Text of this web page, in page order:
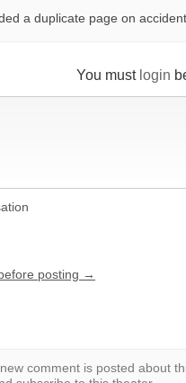
a duplicate page on
You must login
posting →
comment is posted about